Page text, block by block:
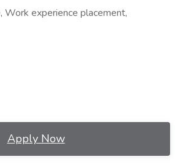
Work experience placement,
Apply Now